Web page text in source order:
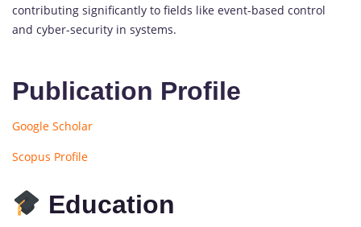
contributing significantly to fields like event-based control
and cyber-security in systems.
Publication Profile
Google Scholar
Scopus Profile
Education